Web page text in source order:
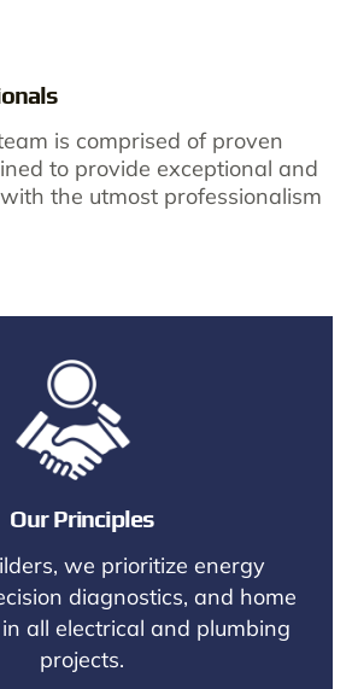
is comprised of proven
to provide exceptional and
the utmost professionalism
Our Principles
we prioritize energy
diagnostics, and home
all electrical and plumbing
projects.